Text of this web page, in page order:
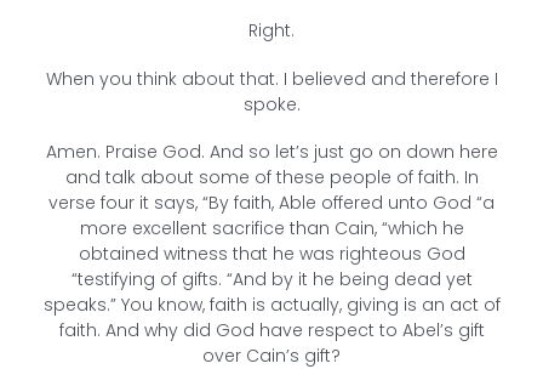
Right.
When you think about that. I believed and therefore I
spoke.
Amen. Praise God. And so let’s just go on down here
and talk about some of these people of faith. In
verse four it says, “By faith, Able offered unto God “a
more excellent sacrifice than Cain, “which he
obtained witness that he was righteous God
“testifying of gifts. “And by it he being dead yet
speaks.” You know, faith is actually, giving is an act of
faith. And why did God have respect to Abel’s gift
over Cain’s gift?